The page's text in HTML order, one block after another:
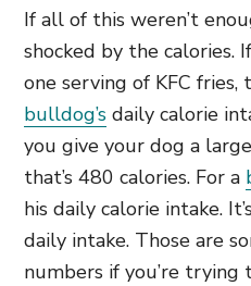
If all of this weren’t
shocked by the calories.
one serving of KFC fries,
bulldog’s daily calorie
you give your dog a
that’s 480 calories. For a
his daily calorie intake.
daily intake. Those are
numbers if you’re trying